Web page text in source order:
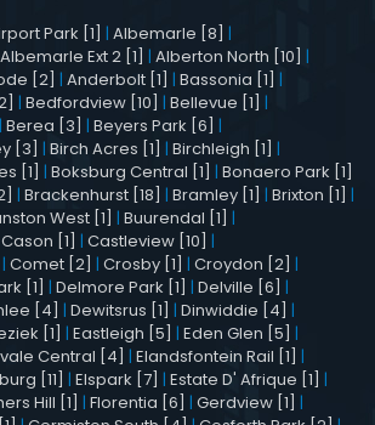
Park [1] | Albemarle [8] |
Albemarle Ext 2 [1] | Alberton North [10] |
[2] | Anderbolt [1] | Bassonia [1] |
| Bedfordview [10] | Bellevue [1] |
| Berea [3] | Beyers Park [6] |
[3] | Birch Acres [1] | Birchleigh [1] |
[1] | Boksburg Central [1] | Bonaero Park [1]
| Brackenhurst [18] | Bramley [1] | Brixton [1] |
West [1] | Buurendal [1] |
Cason [1] | Castleview [10] |
| Comet [2] | Crosby [1] | Croydon [2] |
[1] | Delmore Park [1] | Delville [6] |
[4] | Dewitsrus [1] | Dinwiddie [4] |
[1] | Eastleigh [5] | Eden Glen [5] |
Central [4] | Elandsfontein Rail [1] |
[11] | Elspark [7] | Estate D' Afrique [1] |
Hill [1] | Florentia [6] | Gerdview [1] |